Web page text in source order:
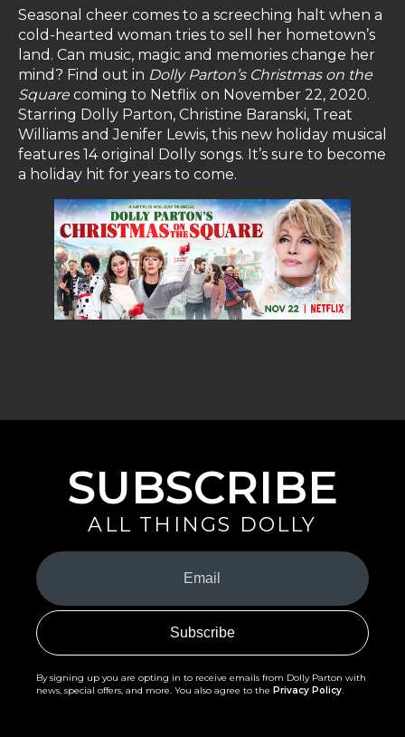
Seasonal cheer comes to a screeching halt when a
cold-hearted woman tries to sell her hometown’s
land. Can music, magic and memories change her
mind? Find out in Dolly Parton’s Christmas on the
Square coming to Netflix on November 22, 2020.
Starring Dolly Parton, Christine Baranski, Treat
Williams and Jenifer Lewis, this new holiday musical
features 14 original Dolly songs. It’s sure to become
a holiday hit for years to come.
SUBSCRIBE
ALL THINGS DOLLY
Your
Email
(Required)
By signing up you are opting in to receive emails from Dolly Parton with
news, special offers, and more. You also agree to the Privacy Policy